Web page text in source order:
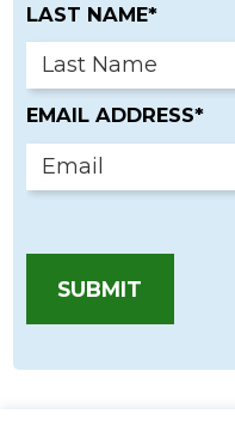
LAST NAME*
EMAIL ADDRESS*
SUBMIT